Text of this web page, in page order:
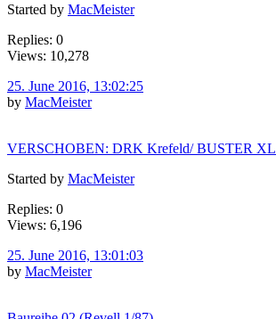
Started by MacMeister
Replies: 0
Views: 10,278
25. June 2016, 13:02:25
by MacMeister
VERSCHOBEN: DRK Krefeld/ BUSTER XL
Started by MacMeister
Replies: 0
Views: 6,196
25. June 2016, 13:01:03
by MacMeister